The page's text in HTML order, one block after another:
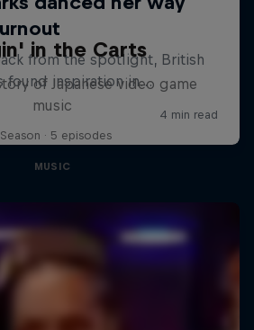
in the Carts
of Japanese video game
music
Season · 5 episodes
MUSIC